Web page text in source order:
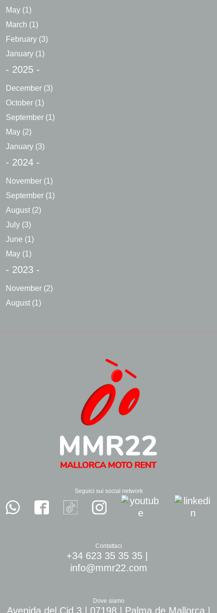
May (1)
March (1)
February (3)
January (1)
- 2025 -
December (3)
October (1)
September (1)
May (2)
January (3)
- 2024 -
November (1)
September (1)
August (2)
July (3)
June (1)
May (1)
- 2023 -
November (2)
August (1)
Seguici sui social network
Contattaci
+34 623 35 35 35
info@mmr22.com
Dove siamo
Avenida del Cid 3 | 07198 | Palma de Mallorca |